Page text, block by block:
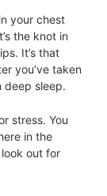
your chest
the knot in
It’s that
you’ve taken
deep sleep.
stress. You
in the
out for